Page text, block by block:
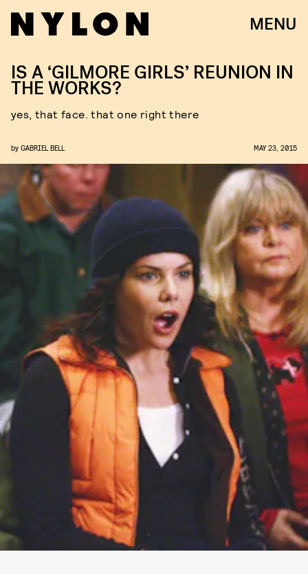
MENU
IS A ‘GILMORE GIRLS’ REUNION IN
THE WORKS?
yes, that face. that one right there
by GABRIEL BELL MAY 23, 2015